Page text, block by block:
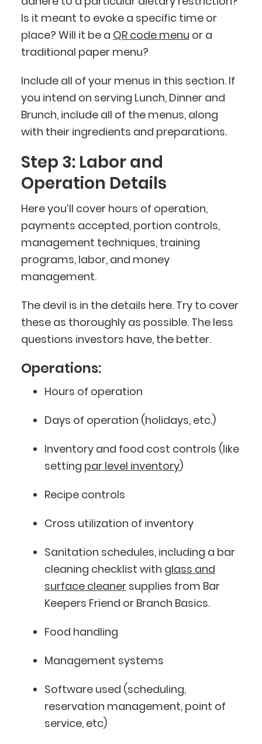
Is it meant to evoke a specific time or
place? Will it be a QR code menu or a
traditional paper menu?
Include all of your menus in this section. If
you intend on serving Lunch, Dinner and
Brunch, include all of the menus, along
with their ingredients and preparations.
Step 3: Labor and
Operation Details
Here you’ll cover hours of operation,
payments accepted, portion controls,
management techniques, training
programs, labor, and money
management.
The devil is in the details here. Try to cover
these as thoroughly as possible. The less
questions investors have, the better.
Operations:
Hours of operation
Days of operation (holidays, etc.)
Inventory and food cost controls (like
setting par level inventory)
Recipe controls
Cross utilization of inventory
Sanitation schedules, including a bar
cleaning checklist with glass and
surface cleanersupplies from Bar
Keepers Friend or Branch Basics.
Food handling
Management systems
Software used (scheduling,
reservation management, point of
service, etc)